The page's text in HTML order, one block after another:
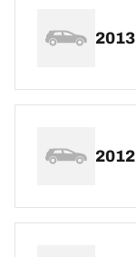
2013
2012